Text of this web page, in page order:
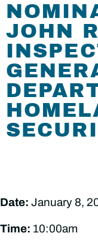
JOHN
Date: January 8,
Time: 10:00am